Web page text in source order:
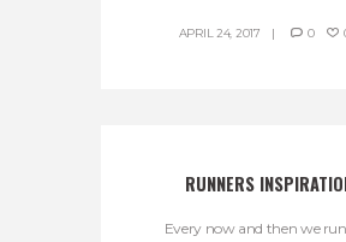
APRIL 24, 2017 0
RUNNERS
Every now and then we